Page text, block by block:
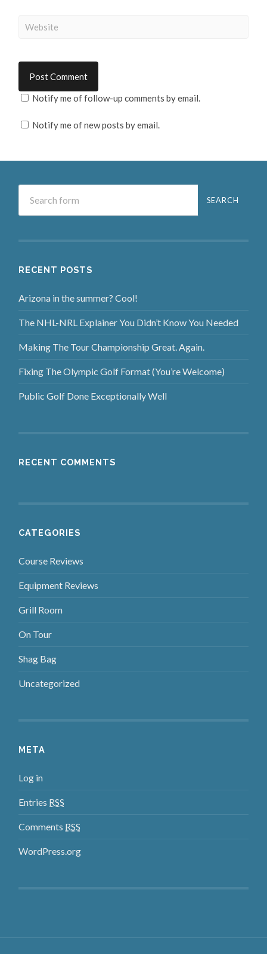
Notify me of follow-up comments by email.
Notify me of new posts by email.
RECENT POSTS
Arizona in the summer? Cool!
The NHL-NRL Explainer You Didn’t Know You Needed
Making The Tour Championship Great. Again.
Fixing The Olympic Golf Format (You’re Welcome)
Public Golf Done Exceptionally Well
RECENT COMMENTS
CATEGORIES
Course Reviews
Equipment Reviews
Grill Room
On Tour
Shag Bag
Uncategorized
META
Log in
Entries RSS
Comments RSS
WordPress.org